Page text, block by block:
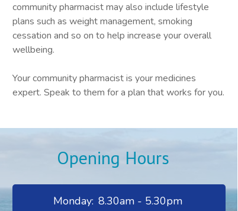
community pharmacist may also include lifestyle
plans such as weight management, smoking
cessation and so on to help increase your overall
wellbeing.
Your community pharmacist is your medicines
expert. Speak to them for a plan that works for you.
8.30am - 5.30pm
Monday:
Opening Hours